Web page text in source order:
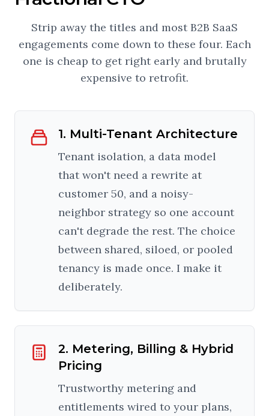
Strip away the titles and most B2B SaaS
engagements come down to these four. Each
one is cheap to get right early and brutally
expensive to retrofit.
1. Multi-Tenant Architecture
Tenant isolation, a data model
that won't need a rewrite at
customer 50, and a noisy-
neighbor strategy so one account
can't degrade the rest. The choice
between shared, siloed, or pooled
tenancy is made once. I make it
deliberately.
2. Metering, Billing & Hybrid
Pricing
Trustworthy metering and
entitlements wired to your plans,